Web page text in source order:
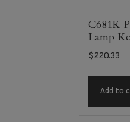
C681K
Lamp
$220.33
Add to